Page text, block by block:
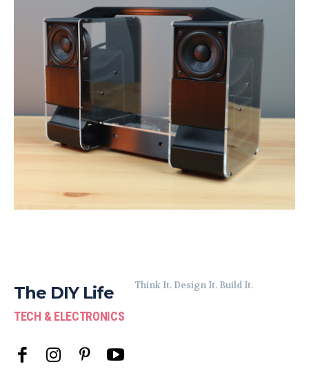
The DIY Life
TECH & ELECTRONICS
Think It. Design It. Build It.